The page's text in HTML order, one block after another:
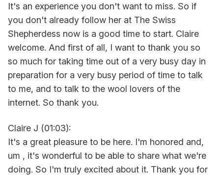
It's an experience you don't want to miss. So if
you don't already follow her at The Swiss
Shepherdess now is a good time to start. Claire
welcome. And first of all, I want to thank you so
so much for taking time out of a very busy day in
preparation for a very busy period of time to talk
to me, and to talk to the wool lovers of the
internet. So thank you.
Claire J (01:03):
It's a great pleasure to be here. I'm honored and,
um , it's wonderful to be able to share what we're
doing. So I'm truly excited about it. Thank you for